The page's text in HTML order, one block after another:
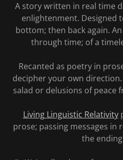
A story written in real time
enlightenment. Designed
bottom; then back again.
through time; of a
Recanted as poetry in
decipher your own
salad or delusions of peace
Living Linguistic Relativity
prose; passing messages in
the